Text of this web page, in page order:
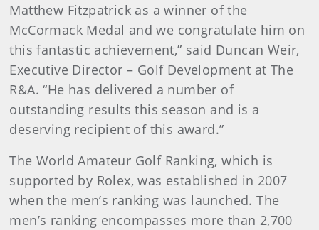
Matthew Fitzpatrick as a winner of the
McCormack Medal and we congratulate him on
this fantastic achievement,” said Duncan Weir,
Executive Director – Golf Development at The
R&A. “He has delivered a number of
outstanding results this season and is a
deserving recipient of this award.”
The World Amateur Golf Ranking, which is
supported by Rolex, was established in 2007
when the men’s ranking was launched. The
men’s ranking encompasses more than 2,700